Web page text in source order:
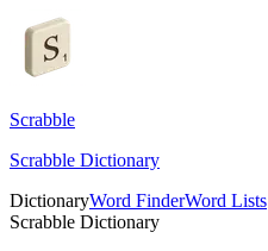
Scrabble
Scrabble Dictionary
DictionaryWord FinderWord Lists
Scrabble Dictionary